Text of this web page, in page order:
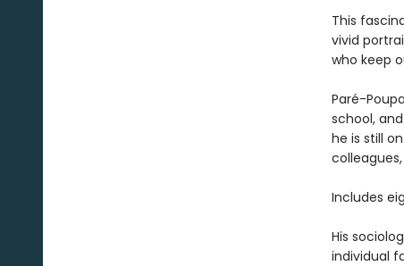
This
vivid
who keep
Paré-
school,
he is still
Includes
His
individual